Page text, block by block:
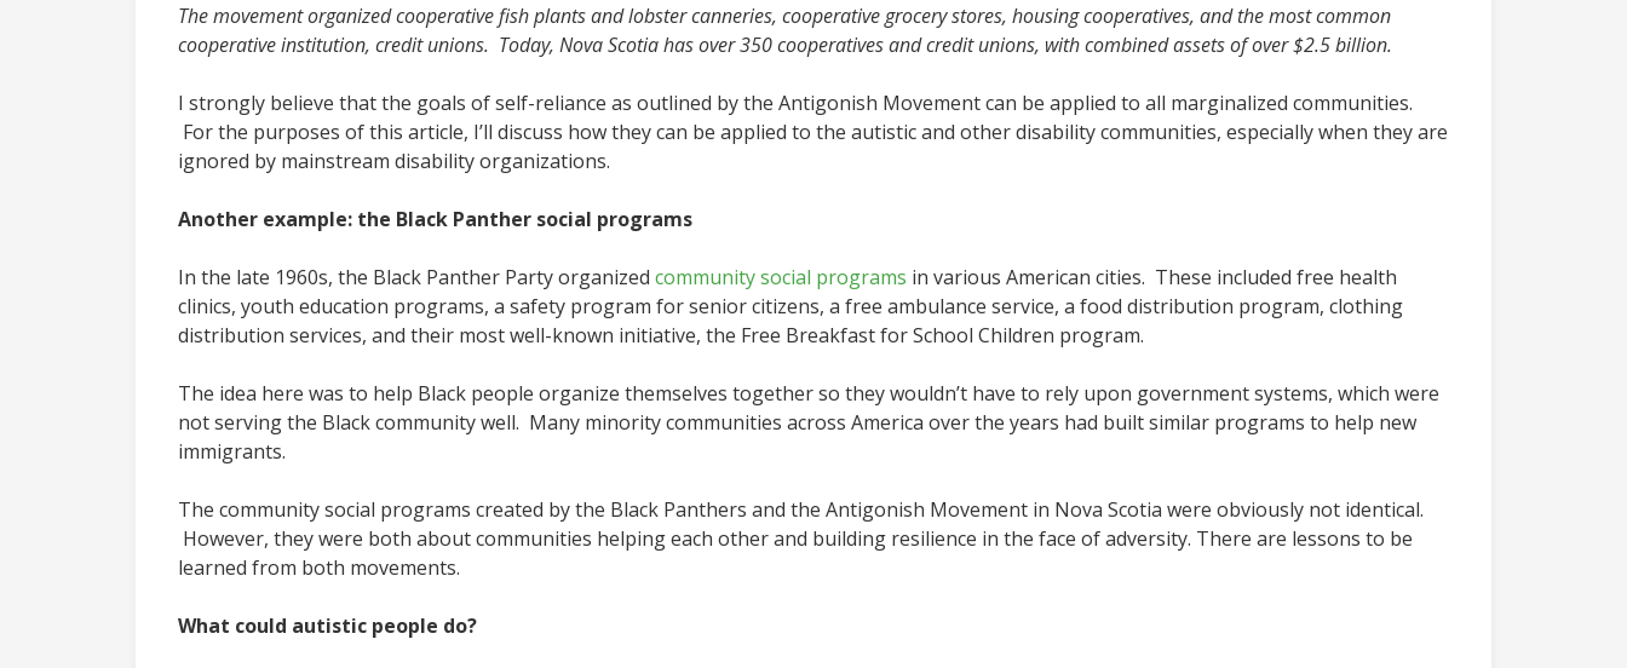
The movement organized cooperative fish plants and lobster canneries, cooperative grocery stores, housing cooperatives, and the most common
cooperative institution, credit unions. Today, Nova Scotia has over 350 cooperatives and credit unions, with combined assets of over $2.5 billion.
I strongly believe that the goals of self-reliance as outlined by the Antigonish Movement can be applied to all marginalized communities.
For the purposes of this article, I’ll discuss how they can be applied to the autistic and other disability communities, especially when they are
ignored by mainstream disability organizations.
Another example: the Black Panther social programs
In the late 1960s, the Black Panther Party organized community social programs in various American cities. These included free health
clinics, youth education programs, a safety program for senior citizens, a free ambulance service, a food distribution program, clothing
distribution services, and their most well-known initiative, the Free Breakfast for School Children program.
The idea here was to help Black people organize themselves together so they wouldn’t have to rely upon government systems, which were
not serving the Black community well. Many minority communities across America over the years had built similar programs to help new
immigrants.
The community social programs created by the Black Panthers and the Antigonish Movement in Nova Scotia were obviously not identical.
However, they were both about communities helping each other and building resilience in the face of adversity. There are lessons to be
learned from both movements.
What could autistic people do?